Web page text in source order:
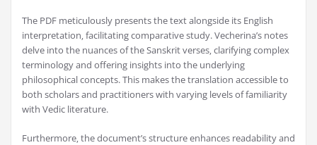
The PDF meticulously presents the text alongside its English
interpretation‚ facilitating comparative study. Vecherina’s notes
delve into the nuances of the Sanskrit verses‚ clarifying complex
terminology and offering insights into the underlying
philosophical concepts. This makes the translation accessible to
both scholars and practitioners with varying levels of familiarity
with Vedic literature.
Furthermore‚ the document’s structure enhances readability and